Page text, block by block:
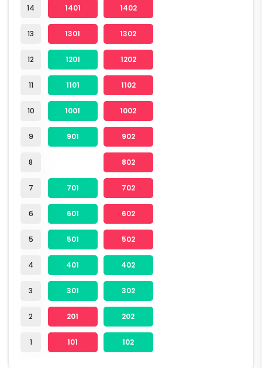
14
13
12
11
10
9
8
7
6
5
4
3
2
1
1401 1402
1301 1302
1201 1202
1101 1102
1001 1002
901 902
802
701 702
601 602
501 502
401 402
301 302
201 202
101 102